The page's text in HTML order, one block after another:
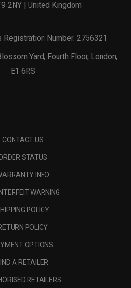
2NY | United Kingdom
Registration Number: 2756321
Yard, Fourth Floor, London,
E1 6RS
CONTACT US
STATUS
INFO
WARNING
POLICY
POLICY
OPTIONS
A RETAILER
RETAILERS